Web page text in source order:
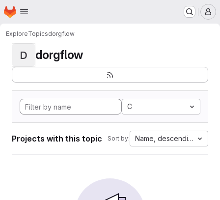
Skip to main content
Homepage
ExploreTopicsdorgflow
D dorgflow
C
Projects with this topic Sort by: Name, descending